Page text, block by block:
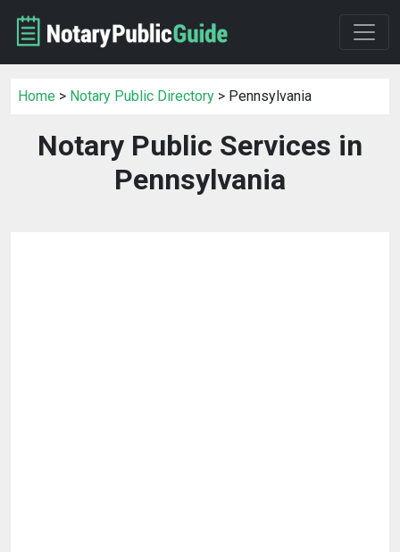
Home > Notary Public Directory > Pennsylvania
Notary Public Services in
Pennsylvania